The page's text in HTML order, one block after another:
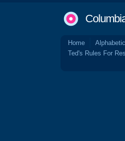
Home
Ted's Rules For